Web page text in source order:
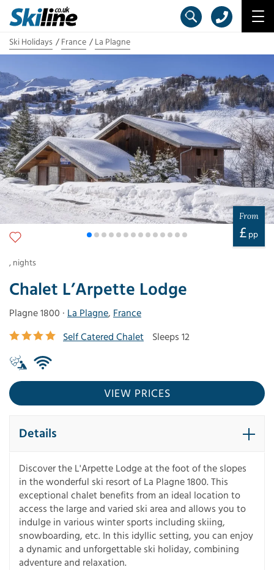
Ski Holidays France La Plagne
Chalet L’Arpette Lodge
Plagne 1800 · La Plagne, France
Self Catered Chalet
Sleeps 12
From
£ pp
, nights
VIEW PRICES
Details
Discover the L'Arpette Lodge at the foot of the slopes
in the wonderful ski resort of La Plagne 1800. This
exceptional chalet benefits from an ideal location to
access the large and varied ski area and allows you to
indulge in various winter sports including skiing,
snowboarding, etc. In this idyllic setting, you can enjoy
a dynamic and unforgettable ski holiday, combining
adventure and relaxation.